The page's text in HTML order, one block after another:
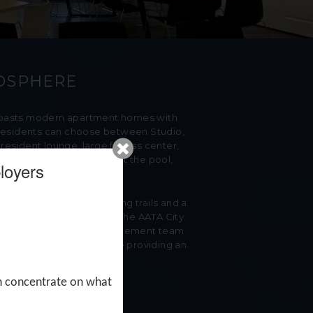
modern apartment homes with
can choose between Studio,
lounge, large fitness center,
can entertain guests at the pool,
park featuring walking trails and a
in North Ann Arbor. The AATA City
onsite Property Management team
and integrity while providing an
concentrate on what